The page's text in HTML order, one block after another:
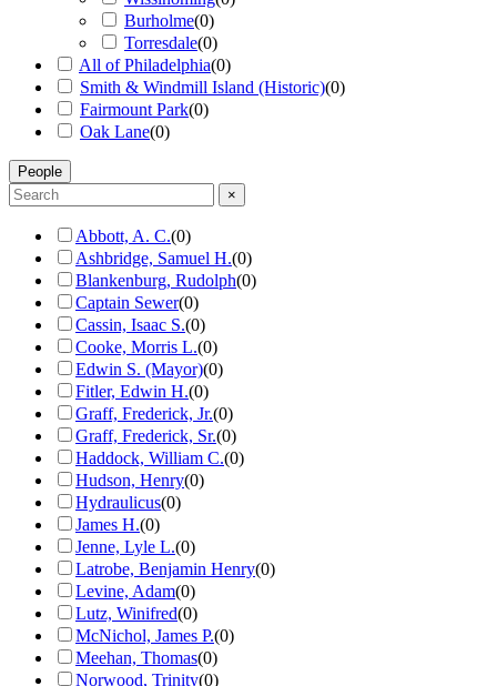
Burholme(0)
Torresdale(0)
All of Philadelphia(0)
Smith & Windmill Island (Historic)(0)
Fairmount Park(0)
Oak Lane(0)
People
×
Abbott, A. C.(0)
Ashbridge, Samuel H.(0)
Blankenburg, Rudolph(0)
Captain Sewer(0)
Cassin, Isaac S.(0)
Cooke, Morris L.(0)
Edwin S. (Mayor)(0)
Fitler, Edwin H.(0)
Graff, Frederick, Jr.(0)
Graff, Frederick, Sr.(0)
Haddock, William C.(0)
Hudson, Henry(0)
Hydraulicus(0)
James H.(0)
Jenne, Lyle L.(0)
Latrobe, Benjamin Henry(0)
Levine, Adam(0)
Lutz, Winifred(0)
McNichol, James P.(0)
Meehan, Thomas(0)
Norwood, Trinity(0)